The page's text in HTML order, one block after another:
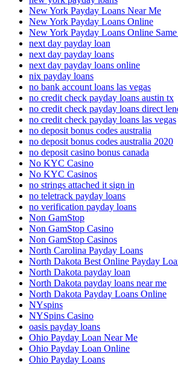
New York Payday Loans Near Me
New York Payday Loans Online
New York Payday Loans Online
next day payday loan
next day payday loans
next day payday loans online
nix payday loans
no bank account loans las vegas
no credit check payday loans austin tx
no credit check payday loans direct
no credit check payday loans las vegas
no deposit bonus codes australia
no deposit bonus codes australia 2020
no deposit casino bonus canada
No KYC Casino
No KYC Casinos
no strings attached it sign in
no teletrack payday loans
no verification payday loans
Non GamStop
Non GamStop Casino
Non GamStop Casinos
North Carolina Payday Loans
North Dakota Best Online Payday
North Dakota payday loan
North Dakota payday loans near me
North Dakota Payday Loans Online
NYspins
NYSpins Casino
oasis payday loans
Ohio Payday Loan Near Me
Ohio Payday Loan Online
Ohio Payday Loans